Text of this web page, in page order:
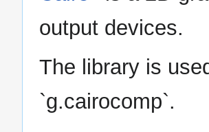
output devices.
The library is
`g.cairocomp`.